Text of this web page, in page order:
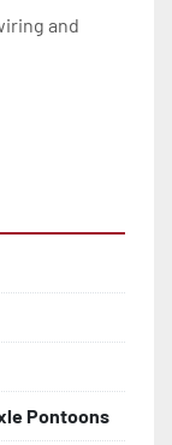
and
Fittings
Pontoons